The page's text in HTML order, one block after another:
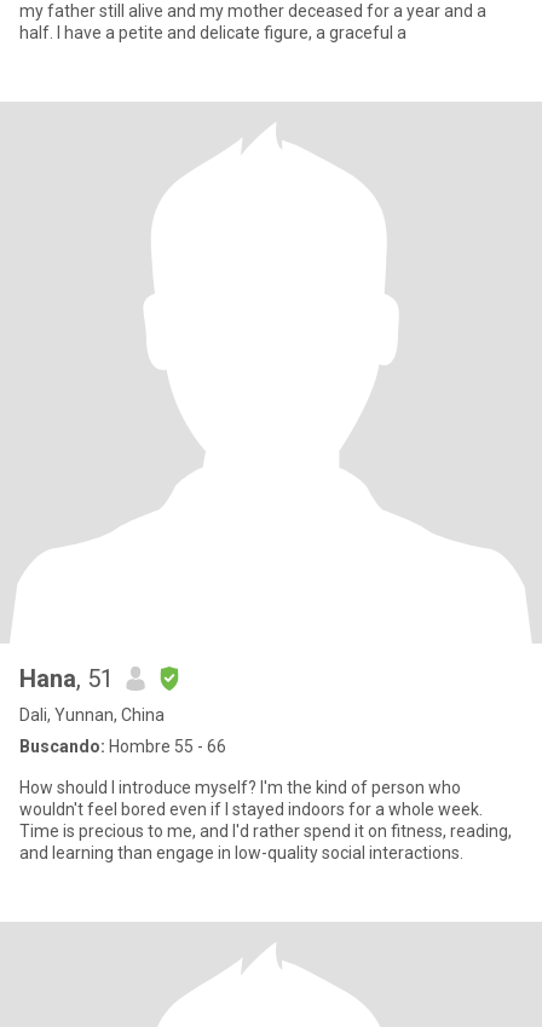
my father still alive and my mother deceased for a year and a
half. I have a petite and delicate figure, a graceful a
Hana, 51
Dali, Yunnan, China
Buscando: Hombre 55 - 66
How should I introduce myself? I'm the kind of person who
wouldn't feel bored even if I stayed indoors for a whole week.
Time is precious to me, and I'd rather spend it on fitness, reading,
and learning than engage in low-quality social interactions.